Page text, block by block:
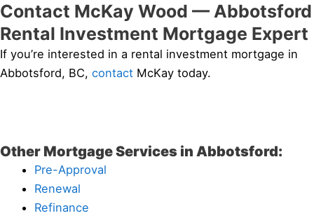
Contact McKay Wood — Abbotsford
Rental Investment Mortgage Expert
If you’re interested in a rental investment mortgage in
Abbotsford, BC, contact McKay today.
Other Mortgage Services in Abbotsford:
Pre-Approval
Renewal
Refinance